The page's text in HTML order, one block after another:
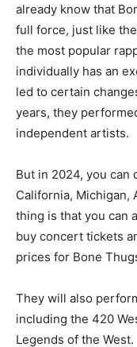
already know that
full force, just like
the most popular
individually has an
led to certain
years, they
independent artists.
But in 2024, you
California, Michigan,
thing is that you can
buy concert tickets
prices for Bone
They will also
including the 420
Legends of the West.